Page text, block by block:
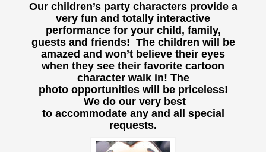
Our children’s party characters provide a
very fun and totally interactive
performance for your child, family,
guests and friends! The children will be
amazed and won’t believe their eyes
when they see their favorite cartoon
character walk in! The
photo opportunities will be priceless!
We do our very best
to accommodate any and all special
requests.